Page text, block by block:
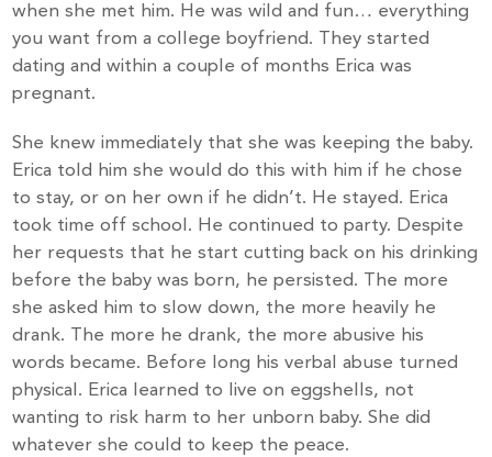
when she met him. He was wild and fun… everything
you want from a college boyfriend. They started
dating and within a couple of months Erica was
pregnant.
She knew immediately that she was keeping the baby.
Erica told him she would do this with him if he chose
to stay, or on her own if he didn’t. He stayed. Erica
took time off school. He continued to party. Despite
her requests that he start cutting back on his drinking
before the baby was born, he persisted. The more
she asked him to slow down, the more heavily he
drank. The more he drank, the more abusive his
words became. Before long his verbal abuse turned
physical. Erica learned to live on eggshells, not
wanting to risk harm to her unborn baby. She did
whatever she could to keep the peace.